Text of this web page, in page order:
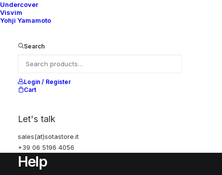
Undercover
Visvim
Yohji Yamamoto
Search
Login / Register
Cart
Let's talk
sales(at)sotastore.it
+39 06 5196 4056
Categories
Sneakers
Help